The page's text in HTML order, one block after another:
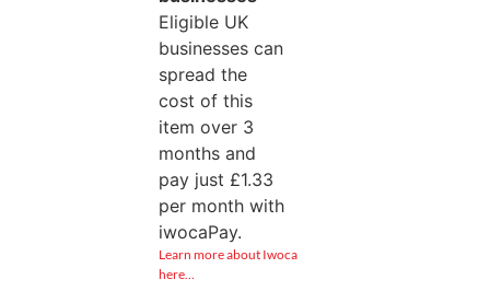
Eligible UK
businesses can
spread the
cost of this
item over 3
months and
pay just £1.33
per month with
iwocaPay.
Learn more about Iwoca
here…